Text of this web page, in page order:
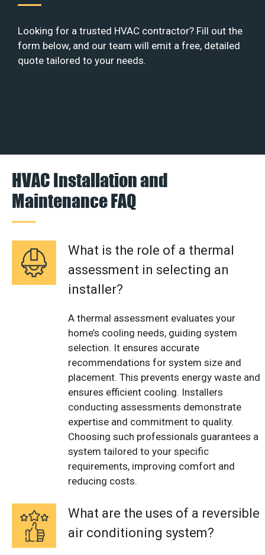
Looking for a trusted HVAC contractor? Fill out the
form below, and our team will emit a free, detailed
quote tailored to your needs.
HVAC Installation and
Maintenance FAQ
What is the role of a thermal
assessment in selecting an
installer?
A thermal assessment evaluates your
home’s cooling needs, guiding system
selection. It ensures accurate
recommendations for system size and
placement. This prevents energy waste and
ensures efficient cooling. Installers
conducting assessments demonstrate
expertise and commitment to quality.
Choosing such professionals guarantees a
system tailored to your specific
requirements, improving comfort and
reducing costs.
What are the uses of a reversible
air conditioning system?